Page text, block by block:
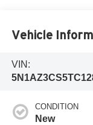
Vehicle
VIN:
CONDITION
New